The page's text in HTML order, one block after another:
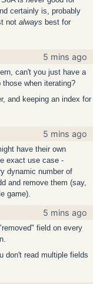
certainly is, probably
not always best for
5 mins ago
can't you just have a
when iterating?
and keeping an index for
5 mins ago
have their own
exact use case -
dynamic number of
and remove them (say,
game).
5 mins ago
field on every
don't read multiple fields